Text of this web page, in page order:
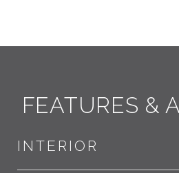
FEATURES &
INTERIOR